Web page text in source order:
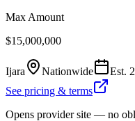
Max Amount
$15,000,000
Ijara Nationwide Est.
See pricing & terms
Opens provider site — no